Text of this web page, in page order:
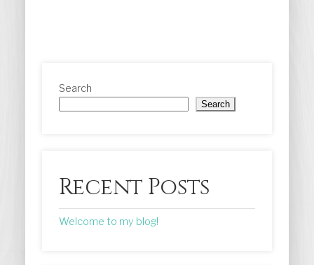
Search
Search
Recent Posts
Welcome to my blog!